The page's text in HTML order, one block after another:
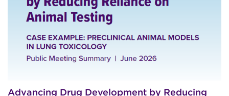
Advancing Drug Development by Reducing